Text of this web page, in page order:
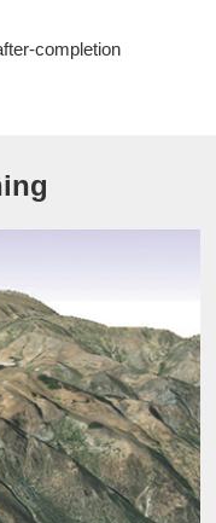
completion